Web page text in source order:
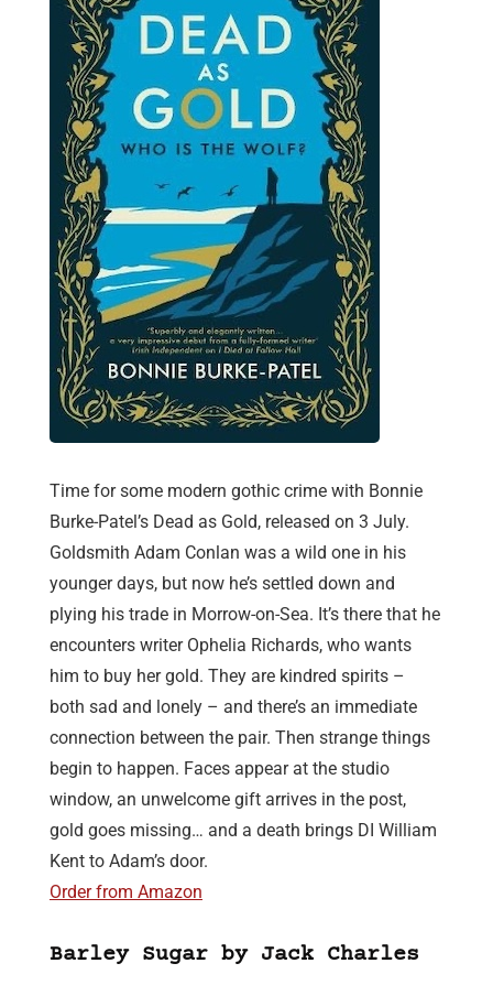
Time for some modern gothic crime with Bonnie
Burke-Patel’s Dead as Gold, released on 3 July.
Goldsmith Adam Conlan was a wild one in his
younger days, but now he’s settled down and
plying his trade in Morrow-on-Sea. It’s there that he
encounters writer Ophelia Richards, who wants
him to buy her gold. They are kindred spirits –
both sad and lonely – and there’s an immediate
connection between the pair. Then strange things
begin to happen. Faces appear at the studio
window, an unwelcome gift arrives in the post,
gold goes missing… and a death brings DI William
Kent to Adam’s door.
Order from Amazon
Barley Sugar by Jack Charles